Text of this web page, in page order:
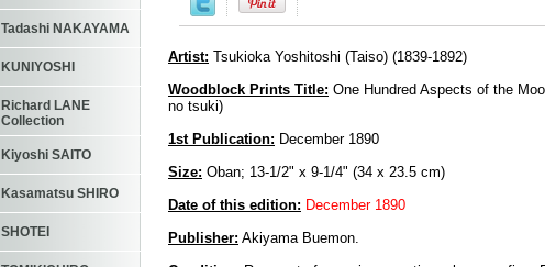
Artist: Tsukioka Yoshitoshi (Taiso) (1839-1892)
Woodblock Prints Title: One Hundred Aspects of the
no tsuki)
1st Publication: December 1890
Size: Oban; 13-1/2" x 9-1/4" (34 x 23.5 cm)
Date of this edition: December 1890
Publisher: Akiyama Buemon.
Tadashi NAKAYAMA
KUNIYOSHI
Richard LANE
Collection
Kiyoshi SAITO
Kasamatsu SHIRO
SHOTEI